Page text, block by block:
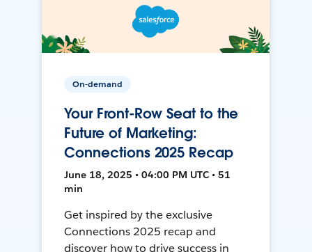
On-demand
Your Front-Row Seat to the
Future of Marketing:
Connections 2025 Recap
June 18, 2025 • 04:00 PM UTC • 51
min
Get inspired by the exclusive
Connections 2025 recap and
discover how to drive success in